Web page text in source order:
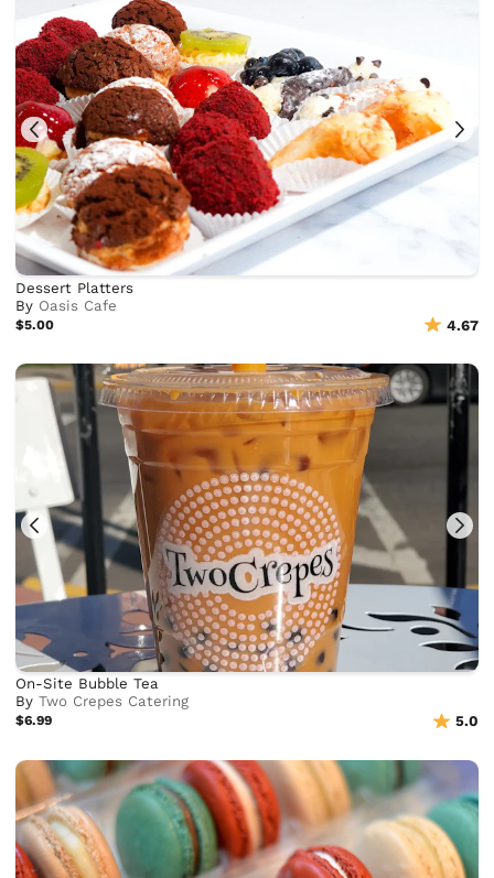
Dessert Platters
By Oasis Cafe
$5.00 4.67
On-Site Bubble Tea
ByTwo Crepes Catering
$6.99 5.0